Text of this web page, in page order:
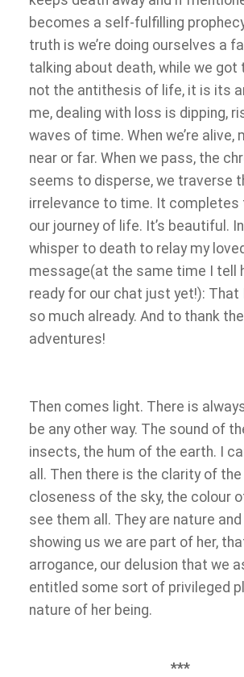
becomes a self-fulfilling
truth is we’re doing ourselves a
talking about death, while we got
not the antithesis of life, it is its
me, dealing with loss is dipping,
waves of time. When we’re alive,
near or far. When we pass, the
seems to disperse, we traverse
irrelevance to time. It completes
our journey of life. It’s beautiful.
whisper to death to relay my
message(at the same time I tell
ready for our chat just yet!):
so much already. And to thank
adventures!
Then comes light. There is
be any other way. The sound of
insects, the hum of the earth. I
all. Then there is the clarity of the
closeness of the sky, the colour
see them all. They are nature
showing us we are part of her,
arrogance, our delusion that we
entitled some sort of privileged
nature of her being.
***